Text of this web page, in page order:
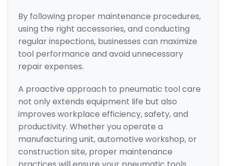
By following proper maintenance procedures,
using the right accessories, and conducting
regular inspections, businesses can maximize
tool performance and avoid unnecessary
repair expenses.
A proactive approach to pneumatic tool care
not only extends equipment life but also
improves workplace efficiency, safety, and
productivity. Whether you operate a
manufacturing unit, automotive workshop, or
construction site, proper maintenance